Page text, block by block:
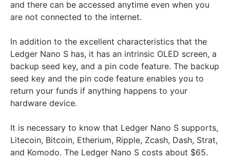
and there can be accessed anytime even when you
are not connected to the internet.
In addition to the excellent characteristics that the
Ledger Nano S has, it has an intrinsic OLED screen, a
backup seed key, and a pin code feature. The backup
seed key and the pin code feature enables you to
return your funds if anything happens to your
hardware device.
It is necessary to know that Ledger Nano S supports,
Litecoin, Bitcoin, Etherium, Ripple, Zcash, Dash, Strat,
and Komodo. The Ledger Nano S costs about $65.